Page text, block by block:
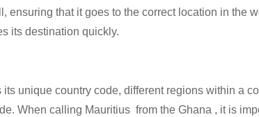
that it goes to the correct location in the
its destination quickly.
unique country code, different regions within a
When calling Mauritius from the Ghana , it is